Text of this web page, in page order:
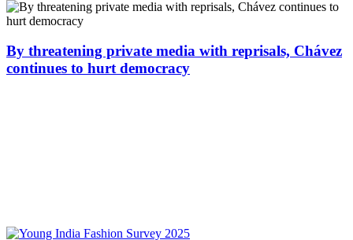
By threatening private media with reprisals, Chávez
continues to hurt democracy